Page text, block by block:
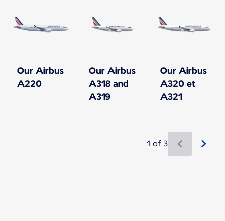
Our Airbus
A220
Our Airbus
A318 and
A319
Our Airbus
A320 et
A321
1 of 3